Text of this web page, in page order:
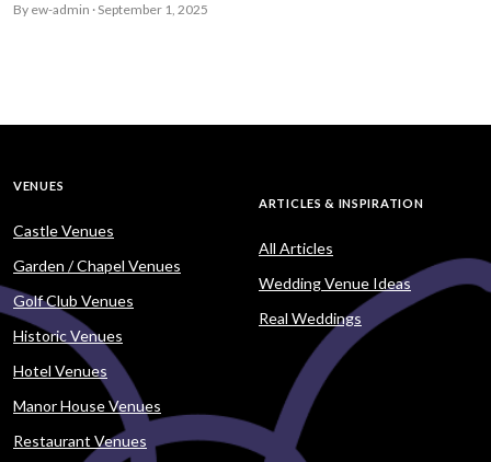
By ew-admin · September 1, 2025
VENUES
Castle Venues
Garden / Chapel Venues
Golf Club Venues
Historic Venues
Hotel Venues
Manor House Venues
Restaurant Venues
ARTICLES & INSPIRATION
All Articles
Wedding Venue Ideas
Real Weddings